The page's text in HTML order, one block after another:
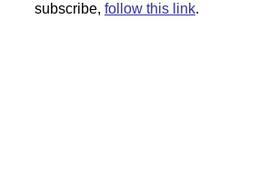
subscribe, follow this link.